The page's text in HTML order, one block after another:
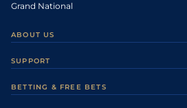
Grand National
ABOUT US
Careers
SUPPORT
BETTING & FREE BETS